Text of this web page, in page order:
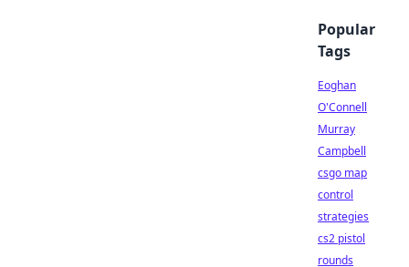
Popular
Tags
Eoghan
O'Connell
Murray
Campbell
csgo map
control
strategies
cs2 pistol
rounds